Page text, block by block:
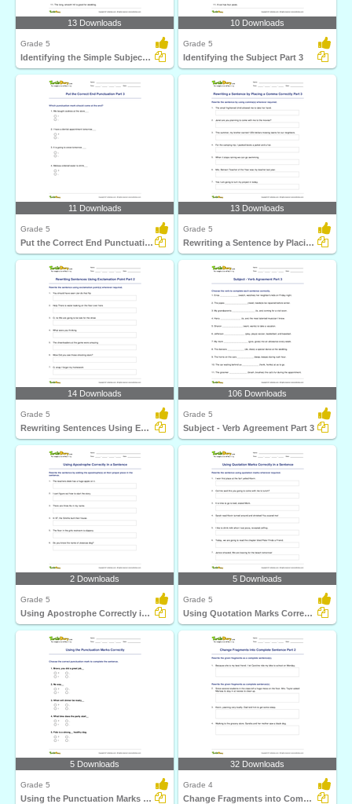
13 Downloads
Grade 5
Identifying the Simple Subject Part 4
10 Downloads
Grade 5
Identifying the Subject Part 3
11 Downloads
Grade 5
Put the Correct End Punctuation Part 3
13 Downloads
Grade 5
Rewriting a Sentence by Placing a Comma Correctly Part...
14 Downloads
Grade 5
Rewriting Sentences Using Exclamation Point Part 2
106 Downloads
Grade 5
Subject - Verb Agreement Part 3
2 Downloads
Grade 5
Using Apostrophe Correctly in a Sentence
5 Downloads
Grade 5
Using Quotation Marks Correctly in a Sentence
5 Downloads
Grade 5
Using the Punctuation Marks Correctly
32 Downloads
Grade 4
Change Fragments into Complete Sentence Part 2